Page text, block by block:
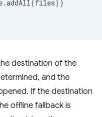
.addAll( files ))
destination of the
and the
If the destination
offline fallback is